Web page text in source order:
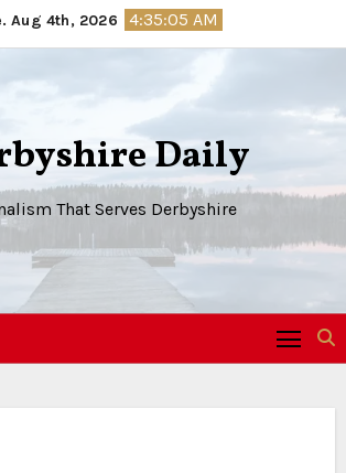
Aug 4th, 2026 4:35:06 AM
Daily
That Serves Derbyshire